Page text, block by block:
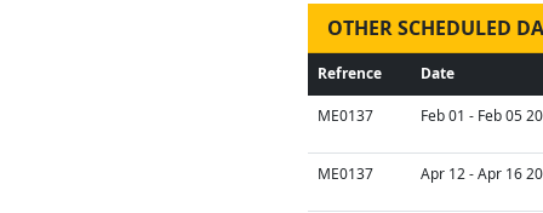
OTHER SCHEDULED
Refrence Date
ME0137 Feb 01 - Feb 05
ME0137 Apr 12 - Apr 16